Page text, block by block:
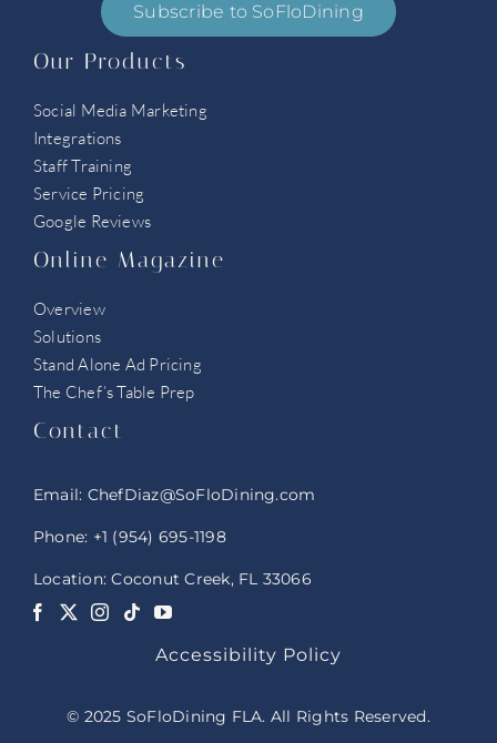
Subscribe to SoFloDining
Our Products
Social Media Marketing
Integrations
Staff Training
Service Pricing
Google Reviews
Online Magazine
Overview
Solutions
Stand Alone Ad Pricing
The Chef’s Table Prep
Contact
Email: ChefDiaz@SoFloDining.com
Phone: +1 (954) 695-1198
Location: Coconut Creek, FL 33066
Accessibility Policy
© 2025 SoFloDining FLA. All Rights Reserved.